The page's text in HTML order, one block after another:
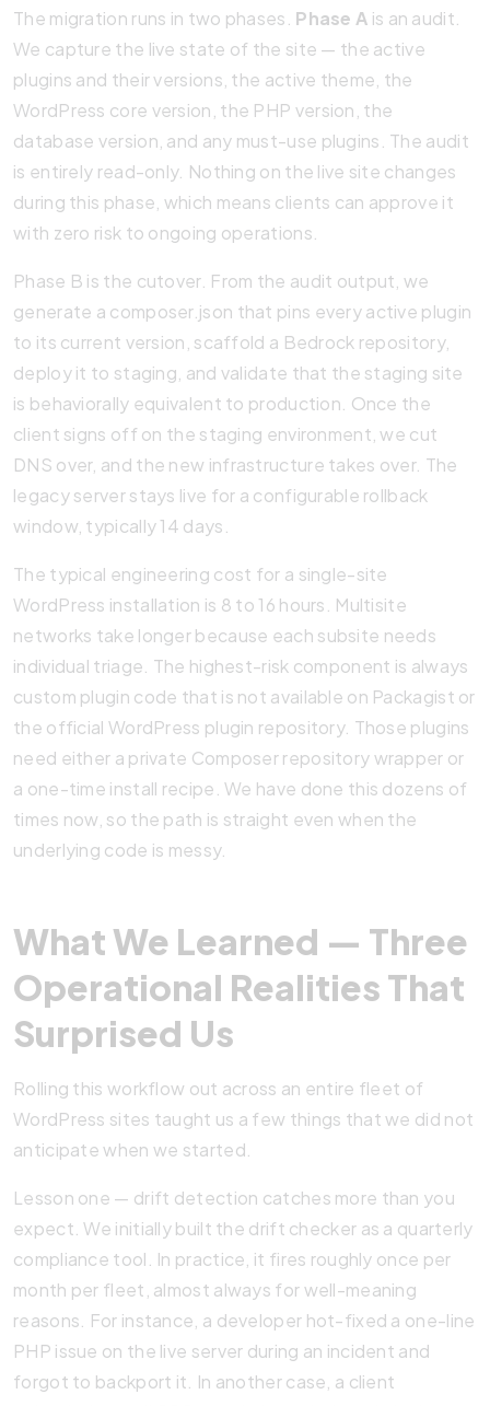
The migration runs in two phases. Phase A is an audit.
We capture the live state of the site — the active
plugins and their versions, the active theme, the
WordPress core version, the PHP version, the
database version, and any must-use plugins. The audit
is entirely read-only. Nothing on the live site changes
during this phase, which means clients can approve it
with zero risk to ongoing operations.
Phase B is the cutover. From the audit output, we
generate a composer.json that pins every active plugin
to its current version, scaffold a Bedrock repository,
deploy it to staging, and validate that the staging site
is behaviorally equivalent to production. Once the
client signs off on the staging environment, we cut
DNS over, and the new infrastructure takes over. The
legacy server stays live for a configurable rollback
window, typically 14 days.
The typical engineering cost for a single-site
WordPress installation is 8 to 16 hours. Multisite
networks take longer because each subsite needs
individual triage. The highest-risk component is always
custom plugin code that is not available on Packagist or
the official WordPress plugin repository. Those plugins
need either a private Composer repository wrapper or
a one-time install recipe. We have done this dozens of
times now, so the path is straight even when the
underlying code is messy.
What We Learned — Three
Operational Realities That
Surprised Us
Rolling this workflow out across an entire fleet of
WordPress sites taught us a few things that we did not
anticipate when we started.
Lesson one — drift detection catches more than you
expect. We initially built the drift checker as a quarterly
compliance tool. In practice, it fires roughly once per
month per fleet, almost always for well-meaning
reasons. For instance, a developer hot-fixed a one-line
PHP issue on the live server during an incident and
forgot to backport it. In another case, a client